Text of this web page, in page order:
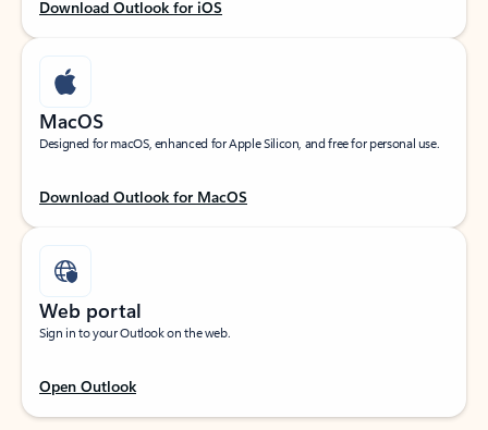
Download Outlook for iOS
MacOS
Designed for macOS, enhanced for Apple Silicon, and free for personal use.
Download Outlook for MacOS
Web portal
Sign in to your Outlook on the web.
Open Outlook